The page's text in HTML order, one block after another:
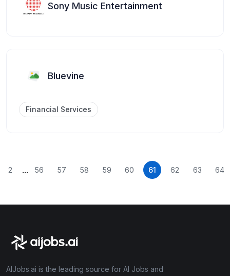
Sony Music Entertainment
Bluevine
Financial Services
2 ... 56 57 58 59 60 61 62 63 64
AIJobs.ai is the leading source for AI Jobs and